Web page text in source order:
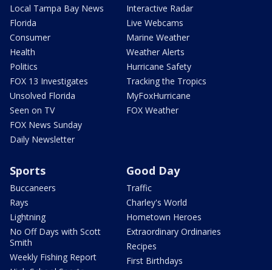
Local Tampa Bay News
Florida
Consumer
Health
Politics
FOX 13 Investigates
Unsolved Florida
Seen on TV
FOX News Sunday
Daily Newsletter
Interactive Radar
Live Webcams
Marine Weather
Weather Alerts
Hurricane Safety
Tracking the Tropics
MyFoxHurricane
FOX Weather
Sports
Buccaneers
Rays
Lightning
No Off Days with Scott
Smith
Weekly Fishing Report
Good Day
Traffic
Charley's World
Hometown Heroes
Extraordinary Ordinaries
Recipes
First Birthdays